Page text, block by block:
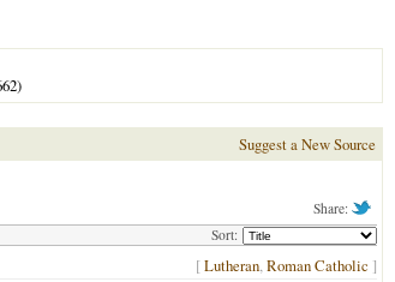
Suggest a New Source
Share:
Sort:
[Lutheran,Roman Catholic ]